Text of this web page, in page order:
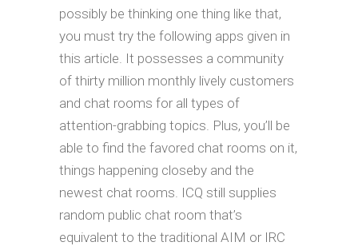
possibly be thinking one thing like that,
you must try the following apps given in
this article. It possesses a community
of thirty million monthly lively customers
and chat rooms for all types of
attention-grabbing topics. Plus, you’ll be
able to find the favored chat rooms on it,
things happening closeby and the
newest chat rooms. ICQ still supplies
random public chat room that’s
equivalent to the traditional AIM or IRC